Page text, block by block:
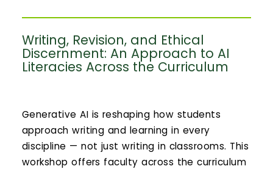
Writing, Revision, and Ethical
Discernment: An Approach to AI
Literacies Across the Curriculum
Generative AI is reshaping how students
approach writing and learning in every
discipline — not just writing in classrooms. This
workshop offers faculty across the curriculum